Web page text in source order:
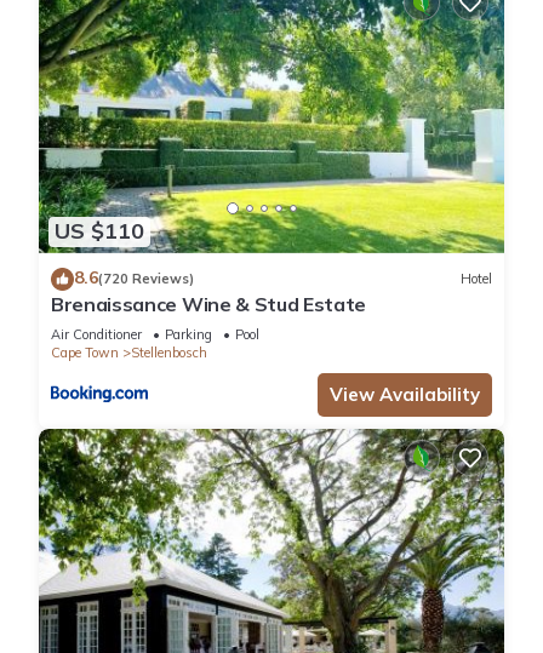
US $110
8.6(720 Reviews) Hotel
Brenaissance Wine & Stud Estate
Air Conditioner Parking
Pool
Cape Town
Stellenbosch
View Availability